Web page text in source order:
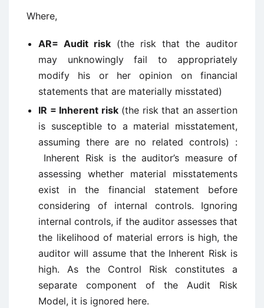
Where,
AR= Audit risk (the risk that the auditor
may unknowingly fail to appropriately
modify his or her opinion on financial
statements that are materially misstated)
IR = Inherent risk(the risk that an assertion
is susceptible to a material misstatement,
assuming there are no related controls) :
Inherent Risk is the auditor’s measure of
assessing whether material misstatements
exist in the financial statement before
considering of internal controls. Ignoring
internal controls, if the auditor assesses that
the likelihood of material errors is high, the
auditor will assume that the Inherent Risk is
high. As the Control Risk constitutes a
separate component of the Audit Risk
Model, it is ignored here.